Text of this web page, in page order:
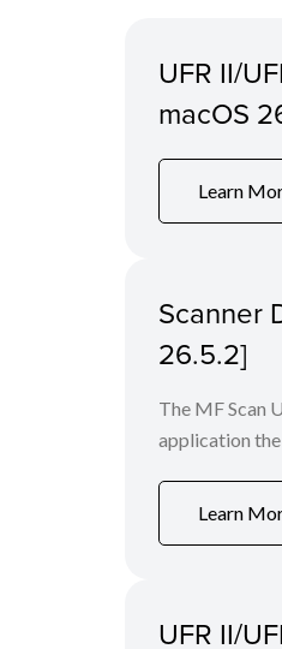
UFR II/
macOS
Learn
Scanner
26.5.2]
The MF Scan
application
Learn
UFR II/